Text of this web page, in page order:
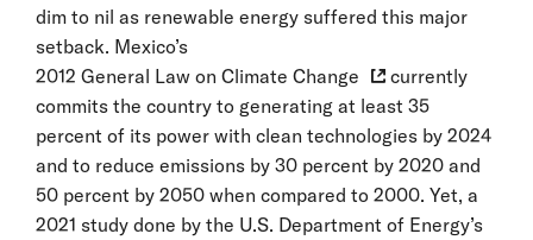
dim to nil as renewable energy suffered this major
setback. Mexico’s
2012 General Law on Climate Change
currently
commits the country to generating at least 35
percent of its power with clean technologies by 2024
and to reduce emissions by 30 percent by 2020 and
50 percent by 2050 when compared to 2000. Yet, a
2021 study done by the U.S. Department of Energy’s